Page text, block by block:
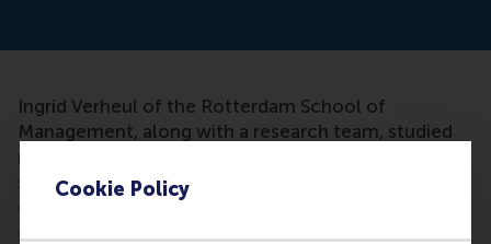
Cookie Policy
Ingrid Verheul of the Rotterdam School of
Management, along with a research team, studied
more than 7,000 Swedish twins and 13,000 Dutch
students to see if they could link ADHD to
entrepreneurship. She concluded that ADHD
characteristics were very useful in